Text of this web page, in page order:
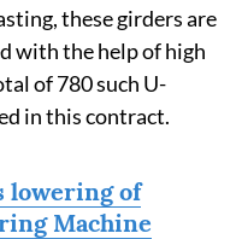
these girders are
with the help of high
of 780 such U-
in this contract.
lowering of
Machine